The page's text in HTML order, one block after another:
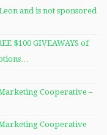
and is not sponsored
$100 GIVEAWAYS of
Cooperative –
Cooperative